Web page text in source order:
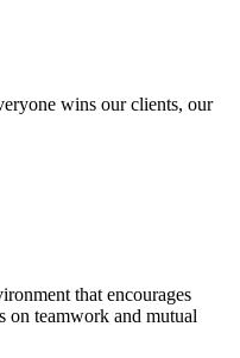
wins our clients, our
that encourages
on teamwork and mutual